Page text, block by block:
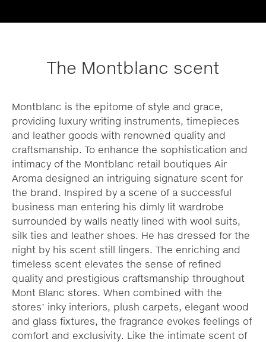
The Montblanc scent
Montblanc is the epitome of style and grace,
providing luxury writing instruments, timepieces
and leather goods with renowned quality and
craftsmanship. To enhance the sophistication and
intimacy of the Montblanc retail boutiques Air
Aroma designed an intriguing signature scent for
the brand. Inspired by a scene of a successful
business man entering his dimly lit wardrobe
surrounded by walls neatly lined with wool suits,
silk ties and leather shoes. He has dressed for the
night by his scent still lingers. The enriching and
timeless scent elevates the sense of refined
quality and prestigious craftsmanship throughout
Mont Blanc stores. When combined with the
stores’ inky interiors, plush carpets, elegant wood
and glass fixtures, the fragrance evokes feelings of
comfort and exclusivity. Like the intimate scent of